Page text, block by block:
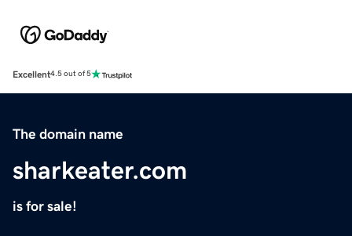
Excellent4.5 out of 5
The domain name
sharkeater.com
is for sale!